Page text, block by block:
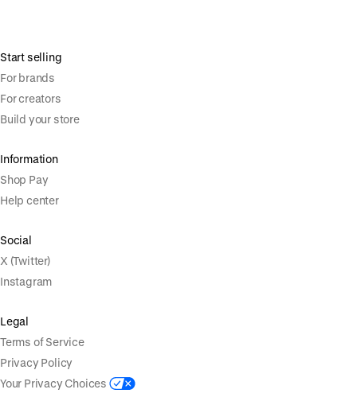
Start selling
For brands
For creators
Build your store
Information
Shop Pay
Help center
Social
X (Twitter)
Instagram
Legal
Terms of Service
Privacy Policy
Your Privacy Choices